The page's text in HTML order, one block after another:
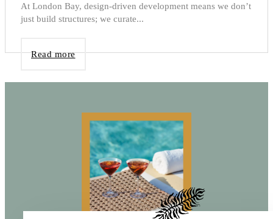
At London Bay, design-driven development means we don’t
just build structures; we curate...
Read more